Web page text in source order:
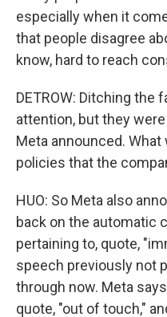
especially when it
that people disagree
know, hard to reach
DETROW: Ditching
attention, but they
Meta announced.
policies that the
HUO: So Meta also
back on the automatic
pertaining to, quote,
speech previously not
through now. Meta
quote, "out of touch,"